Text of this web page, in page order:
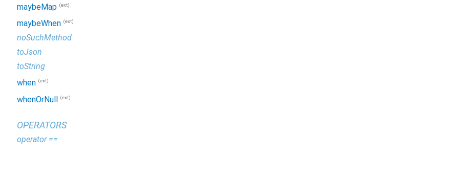
maybeMap (ext)
maybeWhen (ext)
noSuchMethod
toJson
toString
when (ext)
whenOrNull (ext)
OPERATORS
operator ==